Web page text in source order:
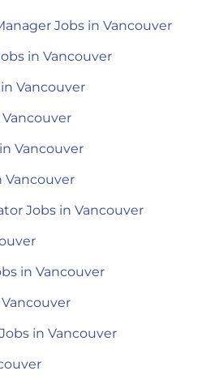
Jobs in Vancouver
in Vancouver
Vancouver
Vancouver
Vancouver
Jobs in Vancouver
in Vancouver
in Vancouver